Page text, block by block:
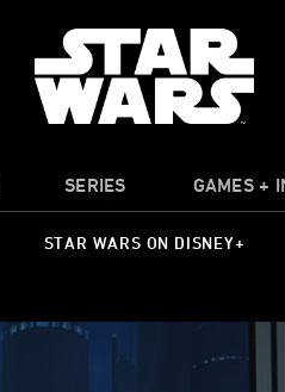
SERIES GAMES +
STAR WARS ON DISNEY+